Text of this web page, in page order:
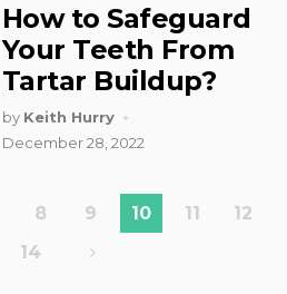
How to Safeguard
Your Teeth From
Tartar Buildup?
by Keith Hurry
December 28, 2022
8 9 10 11
12
14